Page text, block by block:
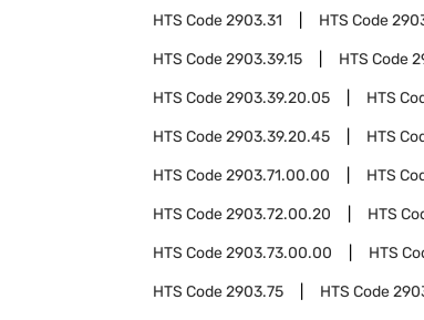
HTS Code2903.31 HTS Code
HTS Code2903.39.15 HTS Code
HTS Code2903.39.20.05 HTS
HTS Code2903.39.20.45 HTS
HTS Code2903.71.00.00 HTS
HTS Code2903.72.00.20 HTS
HTS Code2903.73.00.00 HTS
HTS Code2903.75 HTS Code